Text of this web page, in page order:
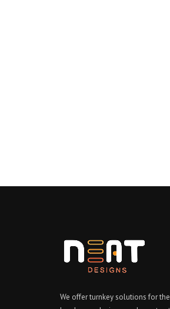
We offer turnkey solutions for